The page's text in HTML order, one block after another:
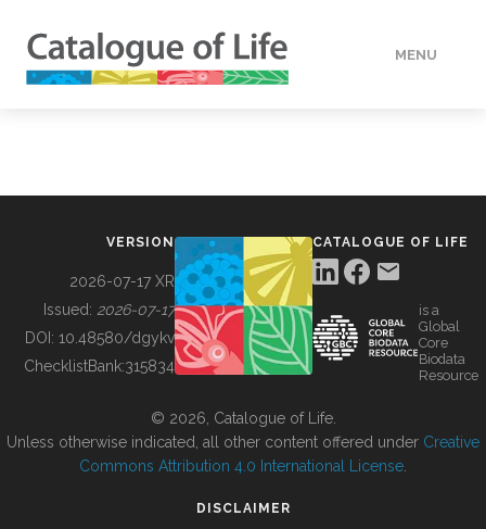
MENU
BUILDING COL
VERSION
2026-07-17 XR
Issued: 2026-07-17
DOI: 10.48580/dgykv
ChecklistBank:315834
CATALOGUE OF LIFE
is a
Global
Core
Biodata
Resource
© 2026, Catalogue of Life.
Unless otherwise indicated, all other content offered under Creative
Commons Attribution 4.0 International License
DISCLAIMER